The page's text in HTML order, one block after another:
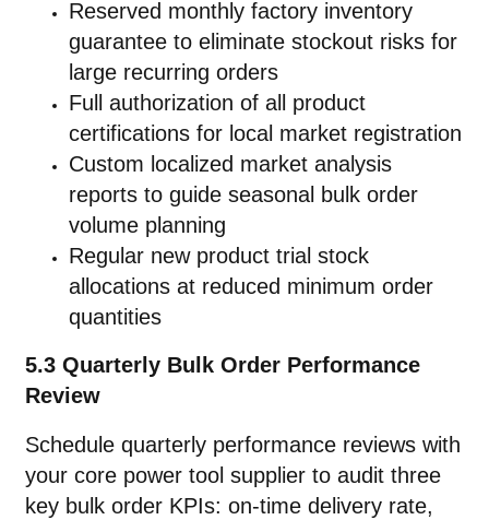
Reserved monthly factory inventory
guarantee to eliminate stockout risks for
large recurring orders
Full authorization of all product
certifications for local market registration
Custom localized market analysis
reports to guide seasonal bulk order
volume planning
Regular new product trial stock
allocations at reduced minimum order
quantities
5.3 Quarterly Bulk Order Performance
Review
Schedule quarterly performance reviews with
your core power tool supplier to audit three
key bulk order KPIs: on-time delivery rate,